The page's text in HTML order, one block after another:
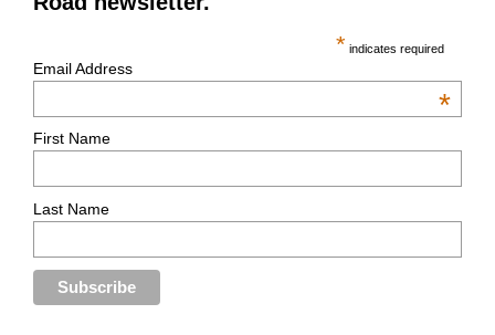
* indicates required
Email Address
*
First Name
Last Name